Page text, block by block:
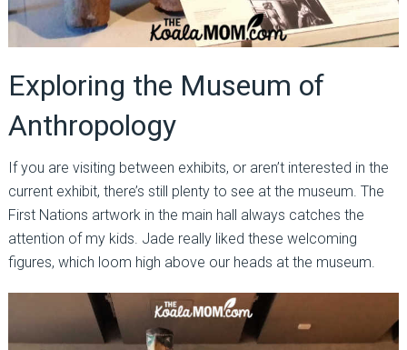
Exploring the Museum of
Anthropology
If you are visiting between exhibits, or aren’t interested in the
current exhibit, there’s still plenty to see at the museum. The
First Nations artwork in the main hall always catches the
attention of my kids. Jade really liked these welcoming
figures, which loom high above our heads at the museum.